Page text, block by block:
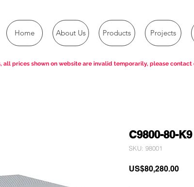
Home About Us Products Projects
C9800-80-K9
SKU: 98001
US$80,280.00Price
prices shown on website are invalid temporarily, please contact